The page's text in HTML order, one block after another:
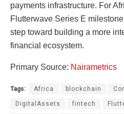
payments infrastructure. For
Flutterwave Series E
step toward building a more
financial ecosystem.
Primary Source: Nairametrics
Tags: Africa blockchain
DigitalAssets fintech